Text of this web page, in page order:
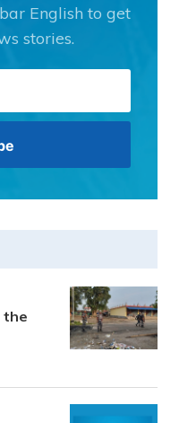
English to get
stories.
the